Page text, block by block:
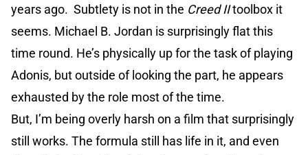
years ago. Subtlety is not in the Creed IItoolbox it
seems. Michael B. Jordan is surprisingly flat this
time round. He’s physically up for the task of playing
Adonis, but outside of looking the part, he appears
exhausted by the role most of the time.
But, I’m being overly harsh on a film that surprisingly
still works. The formula still has life in it, and even